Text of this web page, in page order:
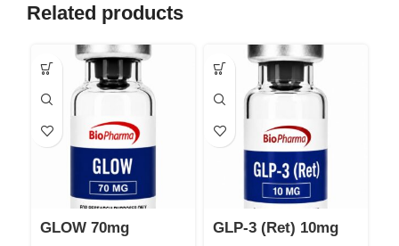
Related products
GLOW 70mg GLP-3 (Ret) 10mg